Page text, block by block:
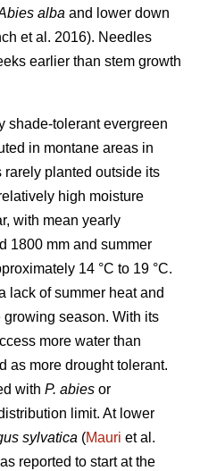
alba and lower down
et al. 2016). Needles
earlier than stem growth
shade-tolerant evergreen
in montane areas in
rarely planted outside its
high moisture
with mean yearly
1800 mm and summer
14 °C to 19 °C.
lack of summer heat and
season. With its
more water than
as more drought tolerant.
with P. abies or
limit. At lower
sylvatica (Mauri et al.
reported to start at the